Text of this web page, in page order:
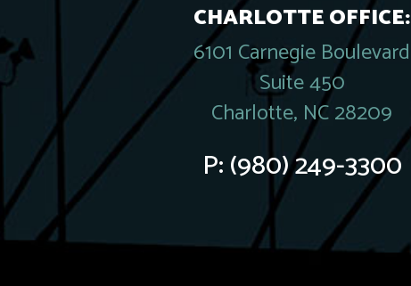
CHARLOTTE OFFICE:
6101 Carnegie Boulevard
Suite 450
Charlotte, NC 28209
P:(980) 249-3300